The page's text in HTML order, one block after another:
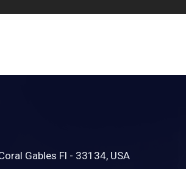
Gables Fl - 33134, USA